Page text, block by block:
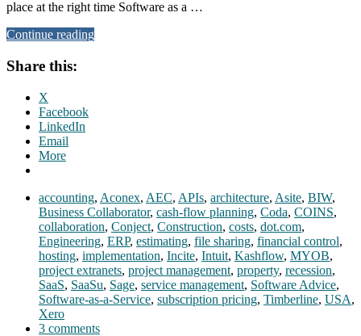
place at the right time Software as a …
Continue reading
Share this:
X
Facebook
LinkedIn
Email
More
accounting, Aconex, AEC, APIs, architecture, Asite, BIW,
Business Collaborator, cash-flow planning, Coda, COINS,
collaboration, Conject, Construction, costs, dot.com,
Engineering, ERP, estimating, file sharing, financial control,
hosting, implementation, Incite, Intuit, Kashflow, MYOB,
project extranets, project management, property, recession,
SaaS, SaaSu, Sage, service management, Software Advice,
Software-as-a-Service, subscription pricing, Timberline, USA,
Xero
3 comments